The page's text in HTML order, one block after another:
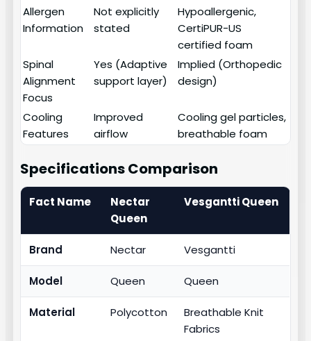
Allergen
Information
Not explicitly
stated
Hypoallergenic,
CertiPUR-US
certified foam
Spinal
Alignment
Focus
Yes (Adaptive
support layer)
Implied (Orthopedic
design)
Cooling
Features
Improved
airflow
Cooling gel particles,
breathable foam
Specifications Comparison
Fact Name
Nectar
Queen
Vesgantti Queen
Brand Nectar Vesgantti
Model Queen Queen
Material Polycotton
Breathable Knit
Fabrics